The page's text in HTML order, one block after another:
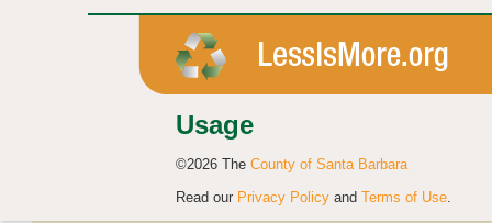
Usage
©2026 The County of Santa Barbara
Read our Privacy Policy and Terms of Use